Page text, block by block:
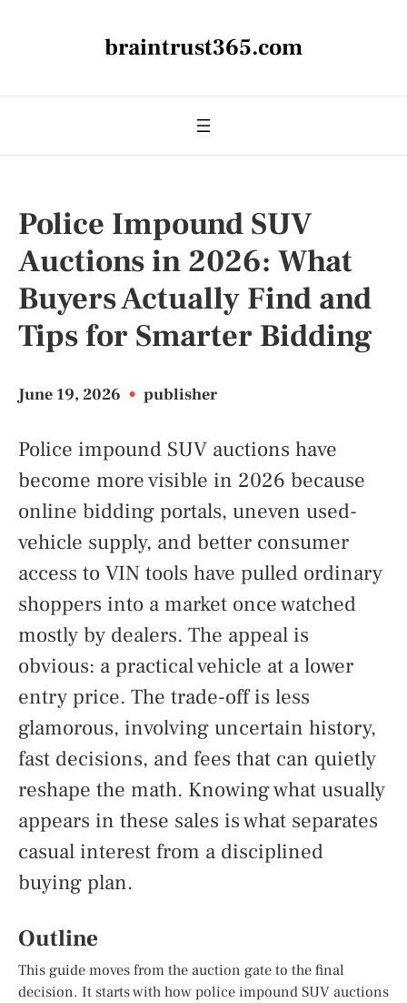
braintrust365.com
Police Impound SUV
Auctions in 2026: What
Buyers Actually Find and
Tips for Smarter Bidding
June 19, 2026 • publisher
Police impound SUV auctions have
become more visible in 2026 because
online bidding portals, uneven used-
vehicle supply, and better consumer
access to VIN tools have pulled ordinary
shoppers into a market once watched
mostly by dealers. The appeal is
obvious: a practical vehicle at a lower
entry price. The trade-off is less
glamorous, involving uncertain history,
fast decisions, and fees that can quietly
reshape the math. Knowing what usually
appears in these sales is what separates
casual interest from a disciplined
buying plan.
Outline
This guide moves from the auction gate to the final
decision. It starts with how police impound SUV auctions